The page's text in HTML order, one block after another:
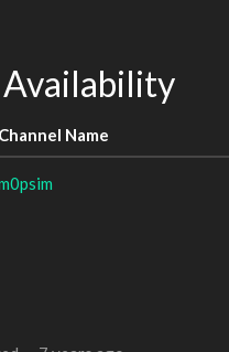
Availability
Channel Name